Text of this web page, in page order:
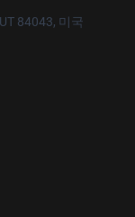
84043, 미국